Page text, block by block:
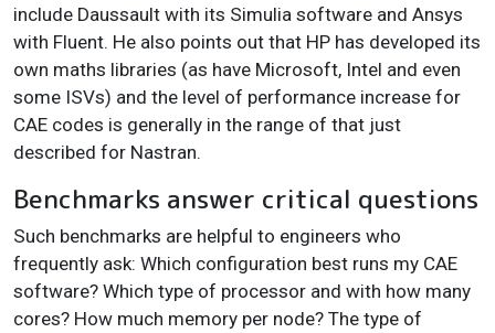
include Daussault with its Simulia software and Ansys
with Fluent. He also points out that HP has developed its
own maths libraries (as have Microsoft, Intel and even
some ISVs) and the level of performance increase for
CAE codes is generally in the range of that just
described for Nastran.
Benchmarks answer critical questions
Such benchmarks are helpful to engineers who
frequently ask: Which configuration best runs my CAE
software? Which type of processor and with how many
cores? How much memory per node? The type of